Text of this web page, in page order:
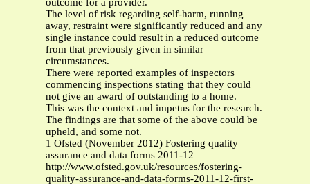
outcome for a provider.
The level of risk regarding self-harm, running
away, restraint were significantly reduced and any
single instance could result in a reduced outcome
from that previously given in similar
circumstances.
There were reported examples of inspectors
commencing inspections stating that they could
not give an award of outstanding to a home.
This was the context and impetus for the research.
The findings are that some of the above could be
upheld, and some not.
1 Ofsted (November 2012) Fostering quality
assurance and data forms 2011-12
http://www.ofsted.gov.uk/resources/fostering-
quality-assurance-and-data-forms-2011-12-first-